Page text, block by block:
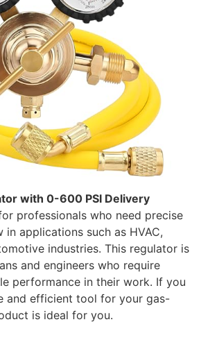
with 0-600 PSI Delivery
professionals who need precise
applications such as HVAC,
industries. This regulator is
and engineers who require
performance in their work. If you
and efficient tool for your gas-
is ideal for you.